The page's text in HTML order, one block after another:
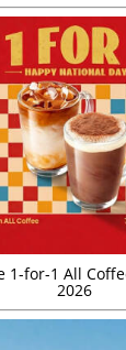
1-for-1 All
2026